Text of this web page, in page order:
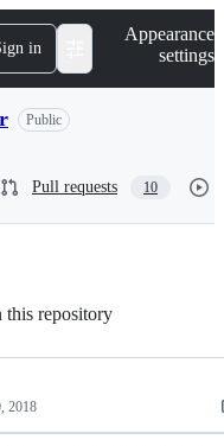
in
Appearance
settings
Public
Pull requests 10
this repository
2018